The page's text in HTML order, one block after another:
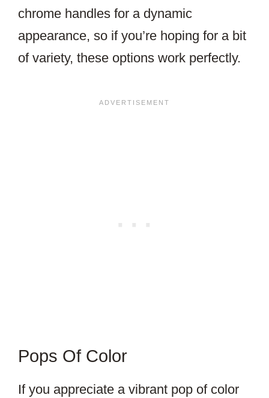
chrome handles for a dynamic
appearance, so if you’re hoping for a bit
of variety, these options work perfectly.
Pops Of Color
If you appreciate a vibrant pop of color